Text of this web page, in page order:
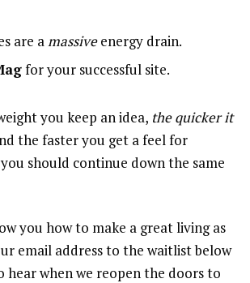
are amassiveenergy drain.
for your successful site.
you keep an idea, the quicker it
the faster you get a feel for
should continue down the same
you how to make a great living as
email address to the waitlist below
when we reopen the doors to